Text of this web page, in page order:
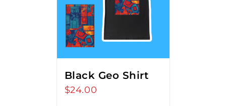
Black Geo Shirt
$24.00